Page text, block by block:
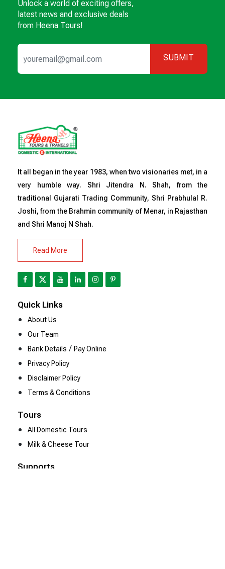
Unlock a world of exciting offers,
latest news and exclusive deals
from Heena Tours!
SUBMIT
It all began in the year 1983, when two visionaries met, in a
very humble way. Shri Jitendra N. Shah, from the
traditional Gujarati Trading Community, Shri Prabhulal R.
Joshi, from the Brahmin community of Menar, in Rajasthan
and Shri Manoj N Shah.
Read More
Quick Links
About Us
Our Team
Bank Details / Pay Online
Privacy Policy
Disclaimer Policy
Terms & Conditions
Tours
All Domestic Tours
Milk & Cheese Tour
Supports